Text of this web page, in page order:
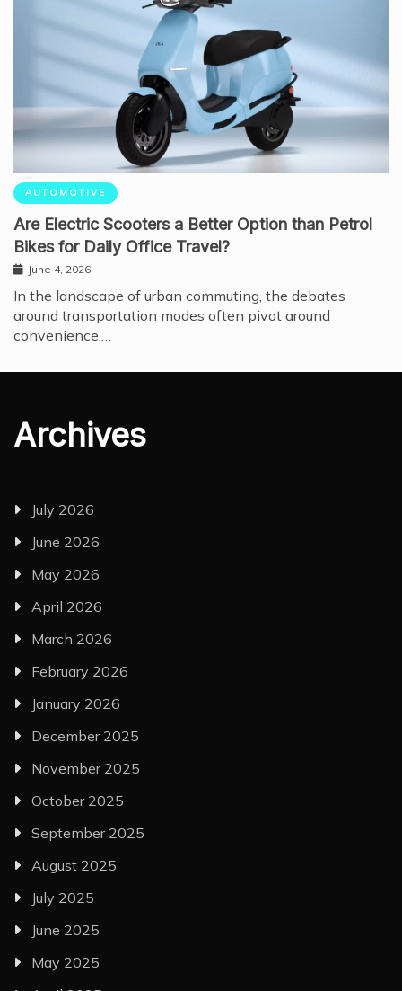
AUTOMOTIVE
Are Electric Scooters a Better Option than Petrol
Bikes for Daily Office Travel?
June 4, 2026
In the landscape of urban commuting, the debates
around transportation modes often pivot around
convenience,…
Archives
July 2026
June 2026
May 2026
April 2026
March 2026
February 2026
January 2026
December 2025
November 2025
October 2025
September 2025
August 2025
July 2025
June 2025
May 2025